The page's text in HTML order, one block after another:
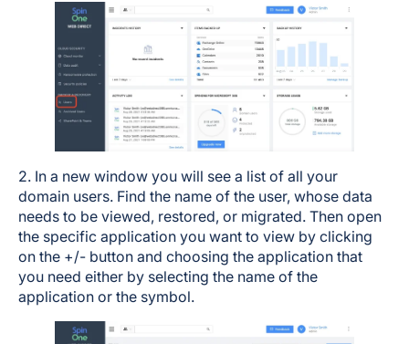
2. In a new window you will see a list of all your
domain users. Find the name of the user, whose data
needs to be viewed, restored, or migrated. Then open
the specific application you want to view by clicking
on the +/- button and choosing the application that
you need either by selecting the name of the
application or the symbol.